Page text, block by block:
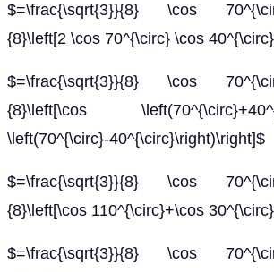
$=\frac{\sqrt{3}}{8} \cos
{8}\left[2 \cos 70^{\circ} \cos
$=\frac{\sqrt{3}}{8} \cos
{8}\left[\cos
\left(70^{\circ}-40^{\circ}\right)\right]$
$=\frac{\sqrt{3}}{8} \cos
{8}\left[\cos 110^{\circ}+\cos
$=\frac{\sqrt{3}}{8} \cos